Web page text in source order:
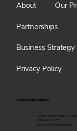
Contact Information
47007 County Road 53
(ZEM) 400-LIFE
family@zemlifedevice.com
About Our
Partnerships
Business Strategy
Privacy Policy